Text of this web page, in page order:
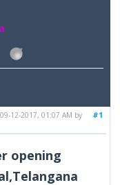
#1
12-2017, 01:07 AM by
opening